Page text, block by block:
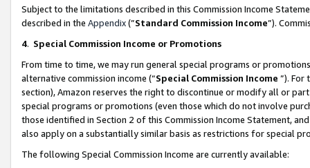
Subject to the limitations described in this Commission Income
described in the Appendix(”Standard Commission Income”).
4. Special Commission Income or Promotions
From time to time, we may run general special programs or
alternative commission income (“Special Commission Income ”). For
section), Amazon reserves the right to discontinue or modify all or
special programs or promotions (even those which do not involve
those identified in Section 2 of this Commission Income Statement,
also apply on a substantially similar basis as restrictions for special
The following Special Commission Income are currently available: